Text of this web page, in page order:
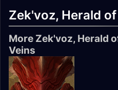
Zek'voz, Herald
More Zek'voz, Herald
Veins